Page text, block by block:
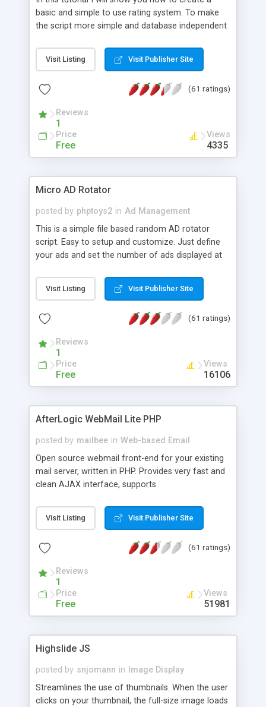
basic and simple to use rating system. To make
the script more simple and database independent
Visit Listing Visit Publisher Site
(61 ratings)
Reviews
1
Price
Free
Views
4335
Micro AD Rotator
posted by phptoys2 in Ad Management
This is a simple file based random AD rotator
script. Easy to setup and customize. Just define
your ads and set the number of ads displayed at
Visit Listing Visit Publisher Site
(61 ratings)
Reviews
1
Price
Free
Views
16106
AfterLogic WebMail Lite PHP
posted by mailbee in Web-based Email
Open source webmail front-end for your existing
mail server, written in PHP. Provides very fast and
clean AJAX interface, supports
editor, address book with contacts and groups,
web admin panel, non-English languages, user
DirectAdmin, ISPManager.
Visit Listing Visit Publisher Site
(61 ratings)
Reviews
1
Price
Free
Views
51981
Highslide JS
posted by snjomann in
Image Display
Streamlines the use of thumbnails. When the user
clicks on your thumbnail, the full-size image loads